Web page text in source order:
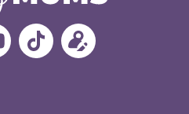
MoMs
YouTube
Channel
Follow
MoMs
Update
your